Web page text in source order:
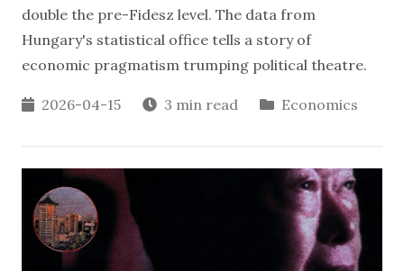
double the pre-Fidesz level. The data from
Hungary's statistical office tells a story of
economic pragmatism trumping political theatre.
2026-04-15 3 min read Economics